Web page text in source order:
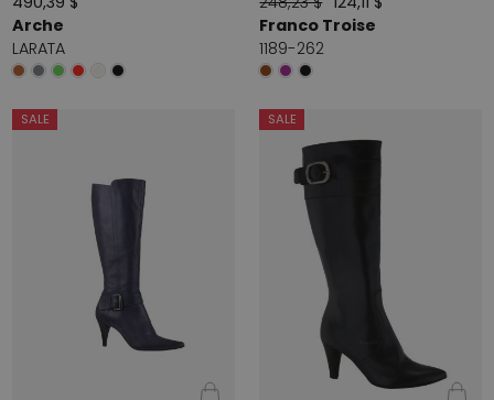
Arche
LARATA
Franco Troise
1189-262
SALE SALE